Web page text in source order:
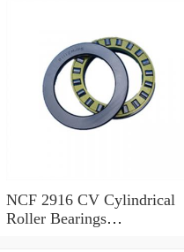
NCF 2916 CV Cylindrical
Roller Bearings